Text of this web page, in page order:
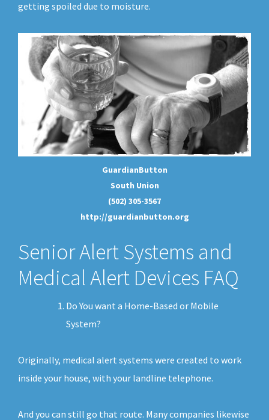
getting spoiled due to moisture.
GuardianButton
South Union
(502) 305-3567
http://guardianbutton.org
Senior Alert Systems and
Medical Alert Devices FAQ
Do You want a Home-Based or Mobile
System?
Originally, medical alert systems were created to work
inside your house, with your landline telephone.
And you can still go that route. Many companies likewise